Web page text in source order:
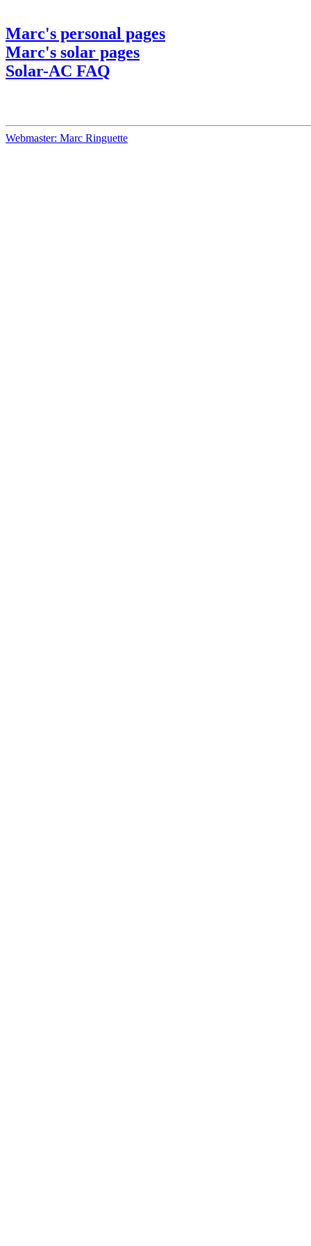
Marc's personal pages
Marc's solar pages
Solar-AC FAQ
Webmaster: Marc Ringuette